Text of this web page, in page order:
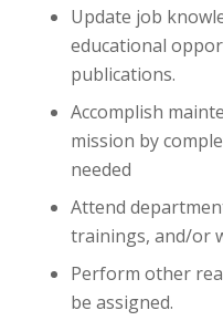
Update job
educational
publications.
Accomplish
mission by
needed
Attend
trainings, and/or
Perform other
be assigned.